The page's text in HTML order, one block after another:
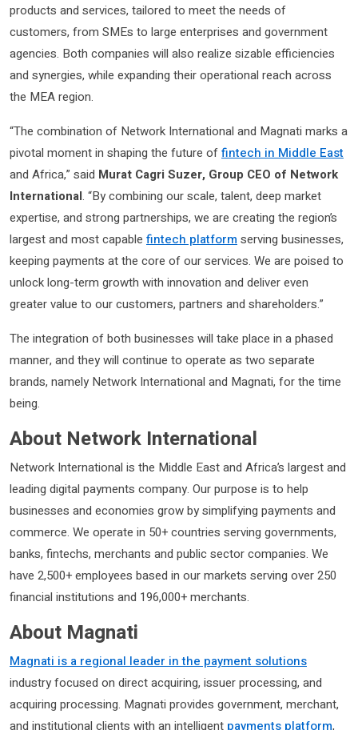
products and services, tailored to meet the needs of
customers, from SMEs to large enterprises and government
agencies. Both companies will also realize sizable efficiencies
and synergies, while expanding their operational reach across
the MEA region.
“The combination of Network International and Magnati marks a
pivotal moment in shaping the future offintech in Middle East
and Africa,” said Murat Cagri Suzer, Group CEO of Network
International. “By combining our scale, talent, deep market
expertise, and strong partnerships, we are creating the region’s
largest and most capable fintech platform serving businesses,
keeping payments at the core of our services. We are poised to
unlock long-term growth with innovation and deliver even
greater value to our customers, partners and shareholders.”
The integration of both businesses will take place in a phased
manner, and they will continue to operate as two separate
brands, namely Network International and Magnati, for the time
being.
About Network International
Network International is the Middle East and Africa’s largest and
leading digital payments company. Our purpose is to help
businesses and economies grow by simplifying payments and
commerce. We operate in 50+ countries serving governments,
banks, fintechs, merchants and public sector companies. We
have 2,500+ employees based in our markets serving over 250
financial institutions and 196,000+ merchants.
About Magnati
Magnati is a regional leader in the payment solutions
industry focused on direct acquiring, issuer processing, and
acquiring processing. Magnati provides government, merchant,
and institutional clients with an intelligent payments platform,